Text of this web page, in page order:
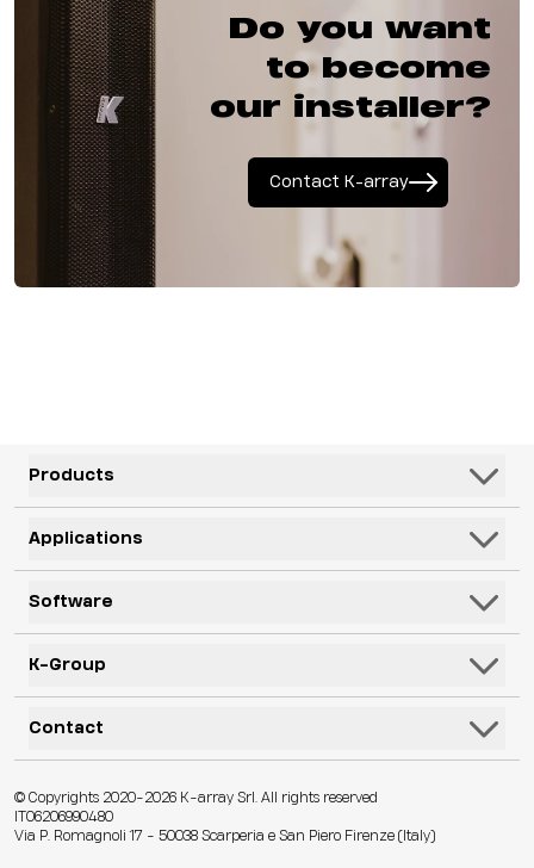
Do you want
to become
our installer?
Contact K-array
Products
Speakers
Subwoofers
Systems
Microphones
Audio & Lights
Accessories
Applications
Hospitality & Leisure
Corporate, Education & Government
Venues
Visitor Attractions
Houses of Worship & Heritage
Software
K-Framework3
K-Monitor
K-Cloud
K-Connect
K-Group
K-ARRAY
KGEAR
KSCAPE
K-ACADEMY
Contact
Distributors
© Copyrights 2020-2026 K-array Srl. All rights reserved
IT06206990480
Via P. Romagnoli 17 - 50038 Scarperia e San Piero Firenze (Italy)